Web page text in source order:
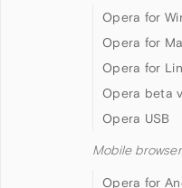
Opera for
Opera for
Opera for
Opera beta
Opera USB
Mobile
Opera for